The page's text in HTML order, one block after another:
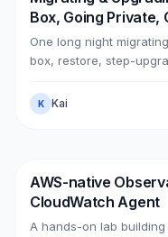
Box, Going
One long night migrating
box, restore, step-
PrivateLink + Transit
horizon DNS — all
K Kai
DevOps AWS
AWS-native
CloudWatch Agent
A hands-on lab